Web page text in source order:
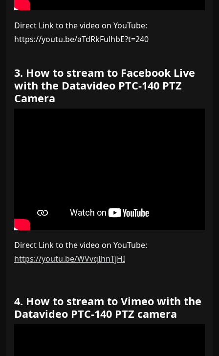
Direct Link to the video on YouTube:
https://youtu.be/aTdRkFulhbE?t=240
3. How to stream to Facebook Live
with the Datavideo PTC-140 PTZ
Camera
Direct Link to the video on YouTube:
https://youtu.be/WVvqIhnTjHI
4. How to stream to Vimeo with the
Datavideo PTC-140 PTZ camera